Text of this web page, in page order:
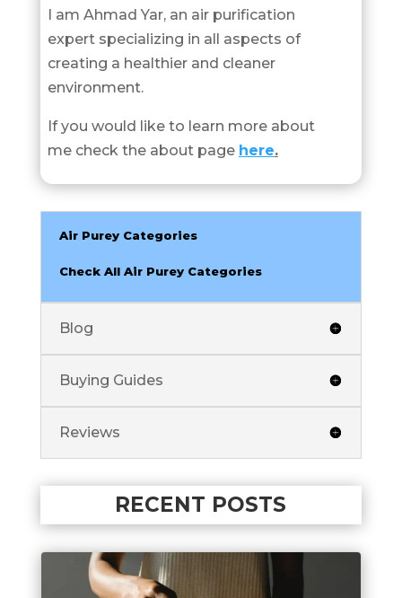
I am Ahmad Yar, an air purification
expert specializing in all aspects of
creating a healthier and cleaner
environment.
If you would like to learn more about
me check the about page here.
Air Purey Categories
Check All Air Purey Categories
Blog
Buying Guides
Reviews
RECENT POSTS